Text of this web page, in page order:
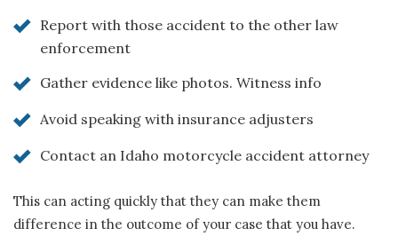
Report with those accident to the other law
enforcement
Gather evidence like photos. Witness info
Avoid speaking with insurance adjusters
Contact an Idaho motorcycle accident attorney
This can acting quickly that they can make them
difference in the outcome of your case that you have.